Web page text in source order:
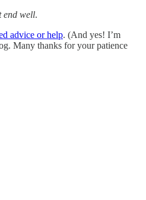
end well.
advice or help. (And yes! I’m
Many thanks for your patience